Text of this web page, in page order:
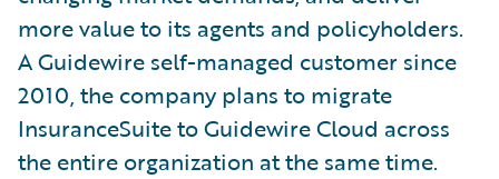
more value to its agents and policyholders.
A Guidewire self-managed customer since
2010, the company plans to migrate
InsuranceSuite to Guidewire Cloud across
the entire organization at the same time.